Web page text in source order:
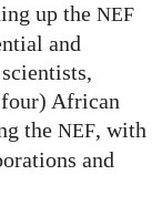
up the NEF
and
African
the NEF, with
and